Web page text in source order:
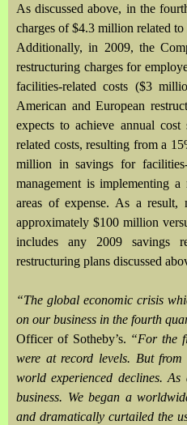
As discussed above, in the
charges of $4.3 million related
Additionally, in 2009, the
restructuring charges for
facilities-related costs ($3
American and European
expects to achieve annual
related costs, resulting from a
million in savings for
management is implementing
areas of expense. As a result,
approximately $100 million
includes any 2009 savings
restructuring plans discussed
“The global economic crisis
on our business in the fourth
Officer of Sotheby’s. “For the
were at record levels. But
world experienced declines.
business. We began a
and dramatically curtailed the